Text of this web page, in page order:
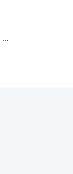
Terrestrial (Cypripedium) Orchid Medium